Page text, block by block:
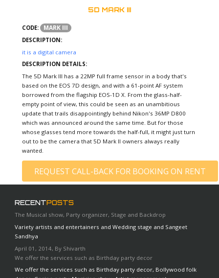
5D MARK III
CODE: MARK III
DESCRIPTION:
it is a digital camera
DESCRIPTION DETAILS:
The 5D Mark III has a 22MP full frame sensor in a body that's
based on the EOS 7D design, and with a 61-point AF system
borrowed from the flagship EOS-1D X. From the glass-half-
empty point of view, this could be seen as an unambitious
update that trails disappointingly behind Nikon's 36MP D800
which was announced around the same time. But for those
whose glasses tend more towards the half-full, it might just turn
out to be the camera that 5D Mark II owners always really
wanted.
REQUEST CALL-BACK FOR BOOKING ON RENT
RECENTPOSTS
The Musical show, Party organizer, Stage and Backdrop
Variety artists and entertainers and Wedding stage and Sangeet
Sandhya
April 01, 2014, By Shivarth
We offer the services such as Birthday party decor
We offer the services such as Birthday party decor, Bollywood folk